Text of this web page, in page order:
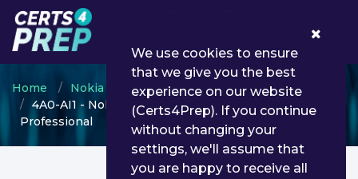
Home Nokia
Optical Network Design Expert
4A0-AI1 - Nokia NSP IP Network Automation
Professional
We use cookies to ensure
that we give you the best
experience on our website
(Certs4Prep). If you continue
without changing your
settings, we'll assume that
you are happy to receive all